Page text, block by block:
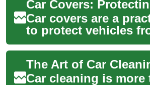
time. They sit...
Car covers are a
to protect vehicles
environmental wear
stored outdoors or
a dri...
Car cleaning is more